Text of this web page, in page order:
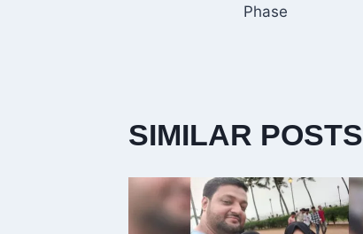
Phase
SIMILAR POSTS